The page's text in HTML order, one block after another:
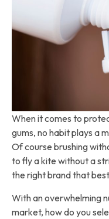
When it comes to
gums, no habit plays a
Of course brushing
to fly a kite without a
the right brand that
With an overwhelming
market, how do you